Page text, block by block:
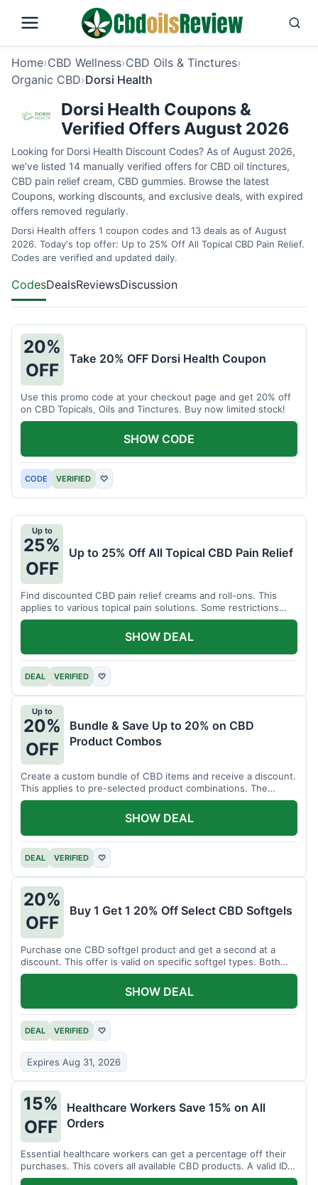
Home›CBD Wellness›CBD Oils & Tinctures›
Organic CBD›Dorsi Health
Dorsi Health Coupons &
Verified Offers August 2026
Looking for Dorsi Health Discount Codes? As of August 2026,
we’ve listed 14 manually verified offers for CBD oil tinctures,
CBD pain relief cream, CBD gummies. Browse the latest
Coupons, working discounts, and exclusive deals, with expired
offers removed regularly.
Dorsi Health offers 1 coupon codes and 13 deals as of August
2026. Today's top offer: Up to 25% Off All Topical CBD Pain Relief.
Codes are verified and updated daily.
CodesDealsReviewsDiscussion
20%
OFF
Take 20% OFF Dorsi Health Coupon
Use this promo code at your checkout page and get 20% off
on CBD Topicals, Oils and Tinctures. Buy now limited stock!
CODE VERIFIED ♡
SHOW CODE
Up to
25%
OFF
Up to 25% Off All Topical CBD Pain Relief
Find discounted CBD pain relief creams and roll-ons. This
applies to various topical pain solutions. Some restrictions
may apply to certain products.
DEAL VERIFIED ♡
SHOW DEAL
Up to
20%
OFF
Bundle & Save Up to 20% on CBD
Product Combos
Create a custom bundle of CBD items and receive a discount.
This applies to pre-selected product combinations. The
discount varies based on the bundle.
DEAL VERIFIED ♡
SHOW DEAL
20%
OFF
Buy 1 Get 1 20% Off Select CBD Softgels
Purchase one CBD softgel product and get a second at a
discount. This offer is valid on specific softgel types. Both
items must be added to the cart.
DEAL VERIFIED ♡
Expires Aug 31, 2026
SHOW DEAL
15%
OFF
Healthcare Workers Save 15% on All
Orders
Essential healthcare workers can get a percentage off their
purchases. This covers all available CBD products. A valid ID is
necessary for verification.